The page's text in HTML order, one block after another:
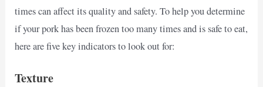
times can affect its quality and safety. To help you determine
if your pork has been frozen too many times and is safe to eat,
here are five key indicators to look out for:
Texture